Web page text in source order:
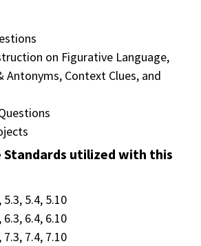
on Figurative Language,
Antonyms, Context Clues, and
Standards utilized with this
5.3, 5.4, 5.10
6.3, 6.4, 6.10
7.3, 7.4, 7.10